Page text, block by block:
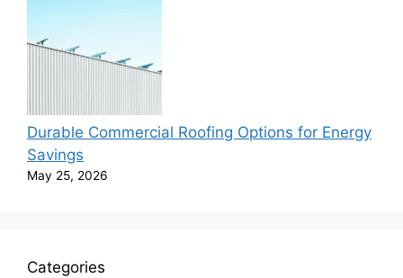
Durable Commercial Roofing Options for Energy
Savings
May 25, 2026
Categories